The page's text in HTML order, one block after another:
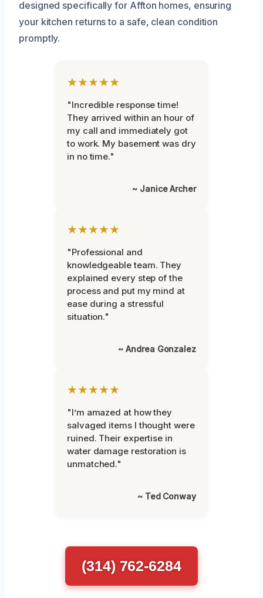
designed specifically for Affton homes, ensuring
your kitchen returns to a safe, clean condition
promptly.
★★★★★
"Incredible response time!
They arrived within an hour of
my call and immediately got
to work. My basement was dry
in no time."
~ Janice Archer
★★★★★
"Professional and
knowledgeable team. They
explained every step of the
process and put my mind at
ease during a stressful
situation."
~ Andrea Gonzalez
★★★★★
"I’m amazed at how they
salvaged items I thought were
ruined. Their expertise in
water damage restoration is
unmatched."
~ Ted Conway
(314) 762-6284